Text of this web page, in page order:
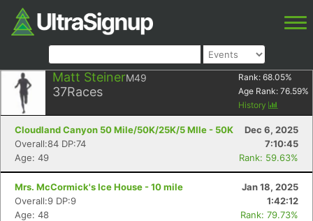
Matt SteinerM49
37Races
Rank: 68.05%
Age Rank: 76.59%
History
Cloudland Canyon 50 Mile/50K/25K/5 MIle - 50K
Dec 6, 2025
Overall:84 DP:74
7:10:45
Age: 49
Rank: 59.63%
Mrs. McCormick's Ice House - 10 mile
Jan 18, 2025
Overall:9 DP:9
1:42:12
Age: 48
Rank: 79.73%